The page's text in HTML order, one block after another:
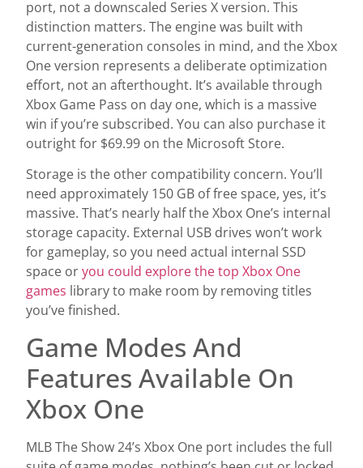
port, not a downscaled Series X version. This
distinction matters. The engine was built with
current-generation consoles in mind, and the Xbox
One version represents a deliberate optimization
effort, not an afterthought. It’s available through
Xbox Game Pass on day one, which is a massive
win if you’re subscribed. You can also purchase it
outright for $69.99 on the Microsoft Store.
Storage is the other compatibility concern. You’ll
need approximately 150 GB of free space, yes, it’s
massive. That’s nearly half the Xbox One’s internal
storage capacity. External USB drives won’t work
for gameplay, so you need actual internal SSD
space oryou could explore the top Xbox One
games library to make room by removing titles
you’ve finished.
Game Modes And
Features Available On
Xbox One
MLB The Show 24’s Xbox One port includes the full